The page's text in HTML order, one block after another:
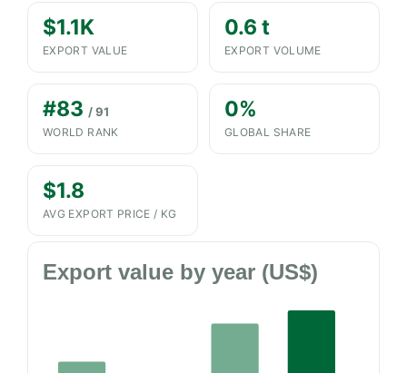
$1.1K
EXPORT VALUE
0.6 t
EXPORT VOLUME
#83 / 91
WORLD RANK
0%
GLOBAL SHARE
$1.8
AVG EXPORT PRICE / KG
Export value by year (US$)